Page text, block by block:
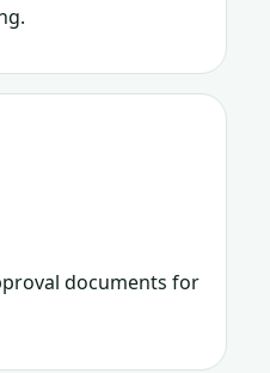
documents for